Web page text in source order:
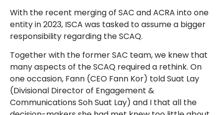
With the recent merging of SAC and ACRA into one
entity in 2023, ISCA was tasked to assume a bigger
responsibility regarding the SCAQ.
Together with the former SAC team, we knew that
many aspects of the SCAQ required a rethink. On
one occasion, Fann (CEO Fann Kor) told Suat Lay
(Divisional Director of Engagement &
Communications Soh Suat Lay) and I that all the